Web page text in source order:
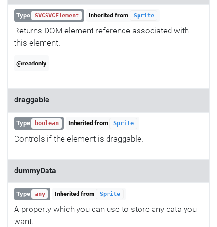
Type SVGSVGElement Inherited from Sprite
Returns DOM element reference associated with
this element.
@readonly
draggable
Type boolean Inherited from Sprite
Controls if the element is draggable.
dummyData
Type any Inherited from Sprite
A property which you can use to store any data you
want.